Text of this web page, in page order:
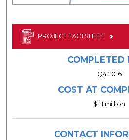
PROJECT FACTSHEET
COMPLETED
Q4 2016
COST AT
$1.1 million
CONTACT